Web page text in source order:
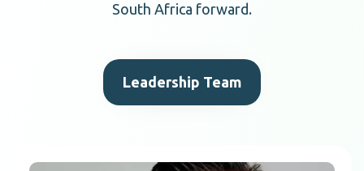
South Africa forward.
Leadership Team